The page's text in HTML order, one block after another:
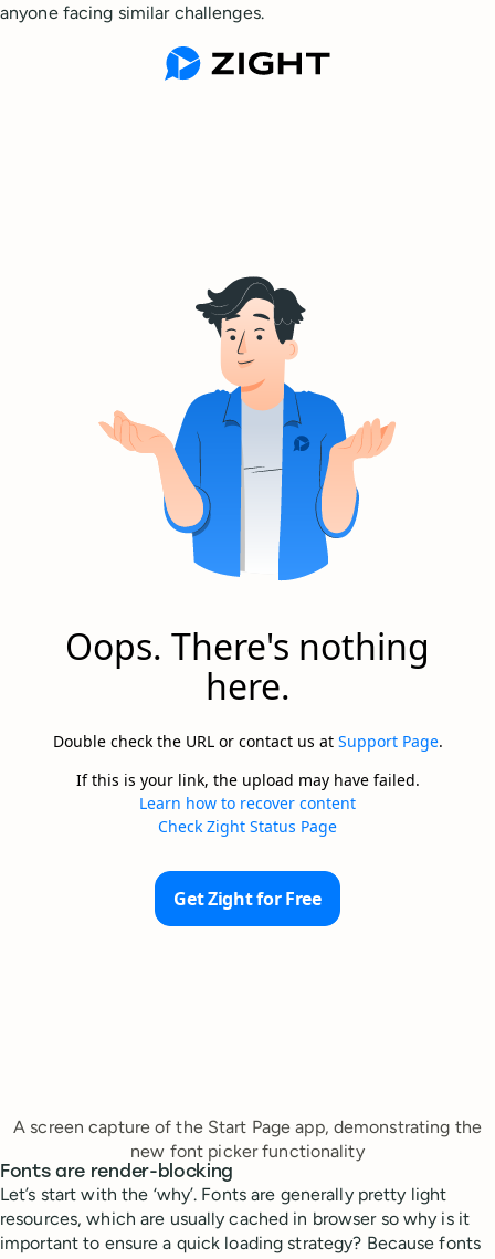
anyone facing similar challenges.
A screen capture of the Start Page app, demonstrating the
new font picker functionality
Fonts are render-blocking
Let’s start with the ‘why’. Fonts are generally pretty light
resources, which are usually cached in browser so why is it
important to ensure a quick loading strategy? Because fonts